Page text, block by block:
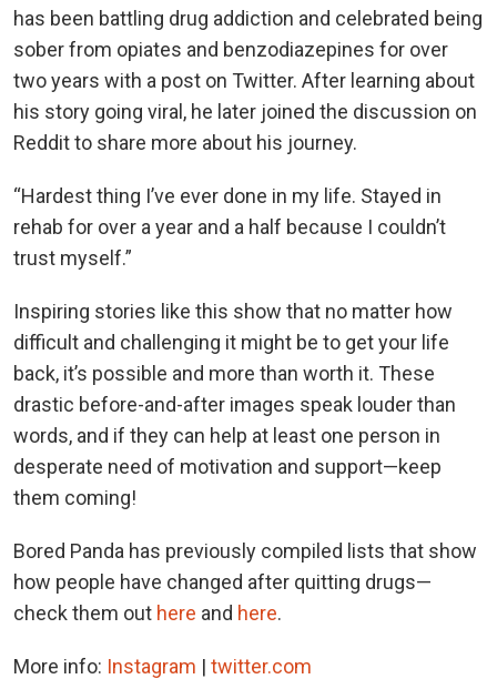
has been battling drug addiction and celebrated being
sober from opiates and benzodiazepines for over
two years with a post on Twitter. After learning about
his story going viral, he later joined the discussion on
Reddit to share more about his journey.
“Hardest thing I’ve ever done in my life. Stayed in
rehab for over a year and a half because I couldn’t
trust myself.”
Inspiring stories like this show that no matter how
difficult and challenging it might be to get your life
back, it’s possible and more than worth it. These
drastic before-and-after images speak louder than
words, and if they can help at least one person in
desperate need of motivation and support—keep
them coming!
Bored Panda has previously compiled lists that show
how people have changed after quitting drugs—
check them out here and here.
More info: Instagram | twitter.com